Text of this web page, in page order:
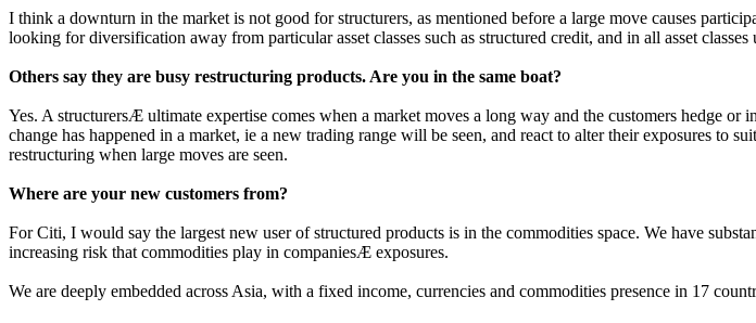
I think a downturn in the market is not good for structurers, as mentioned before a large move causes
looking for diversification away from particular asset classes such as structured credit, and in all asset
Others say they are busy restructuring products. Are you in the same boat?
Yes. A structurersÆ ultimate expertise comes when a market moves a long way and the customers hedge or
change has happened in a market, ie a new trading range will be seen, and react to alter their exposures to
restructuring when large moves are seen.
Where are your new customers from?
For Citi, I would say the largest new user of structured products is in the commodities space. We have
increasing risk that commodities play in companiesÆ exposures.
We are deeply embedded across Asia, with a fixed income, currencies and commodities presence in 17